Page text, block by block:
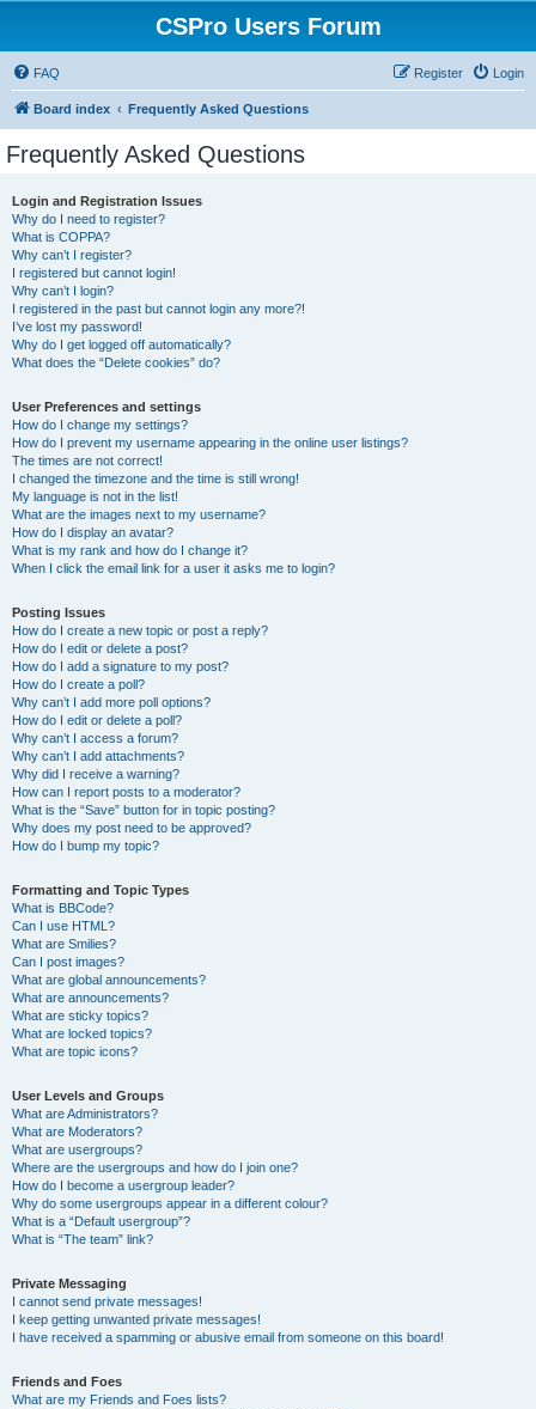
CSPro Users Forum
FAQ Login
Register
Board index Frequently Asked Questions
Frequently Asked Questions
Login and Registration Issues
Why do I need to register?
What is COPPA?
Why can’t I register?
I registered but cannot login!
Why can’t I login?
I registered in the past but cannot login any more?!
I’ve lost my password!
Why do I get logged off automatically?
What does the “Delete cookies” do?
User Preferences and settings
How do I change my settings?
How do I prevent my username appearing in the online user listings?
The times are not correct!
I changed the timezone and the time is still wrong!
My language is not in the list!
What are the images next to my username?
How do I display an avatar?
What is my rank and how do I change it?
When I click the email link for a user it asks me to login?
Posting Issues
How do I create a new topic or post a reply?
How do I edit or delete a post?
How do I add a signature to my post?
How do I create a poll?
Why can’t I add more poll options?
How do I edit or delete a poll?
Why can’t I access a forum?
Why can’t I add attachments?
Why did I receive a warning?
How can I report posts to a moderator?
What is the “Save” button for in topic posting?
Why does my post need to be approved?
How do I bump my topic?
Formatting and Topic Types
What is BBCode?
Can I use HTML?
What are Smilies?
Can I post images?
What are global announcements?
What are announcements?
What are sticky topics?
What are locked topics?
What are topic icons?
User Levels and Groups
What are Administrators?
What are Moderators?
What are usergroups?
Where are the usergroups and how do I join one?
How do I become a usergroup leader?
Why do some usergroups appear in a different colour?
What is a “Default usergroup”?
What is “The team” link?
Private Messaging
I cannot send private messages!
I keep getting unwanted private messages!
I have received a spamming or abusive email from someone on this board!
Friends and Foes
What are my Friends and Foes lists?